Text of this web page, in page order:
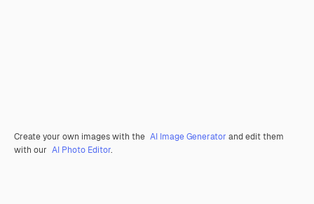
Create your own images with the AI Image Generator and edit them
with our AI Photo Editor.